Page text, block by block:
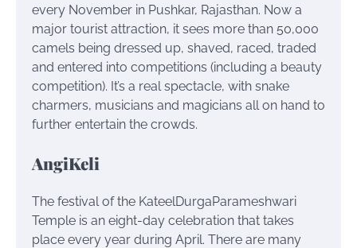
every November in Pushkar, Rajasthan. Now a
major tourist attraction, it sees more than 50,000
camels being dressed up, shaved, raced, traded
and entered into competitions (including a beauty
competition). It’s a real spectacle, with snake
charmers, musicians and magicians all on hand to
further entertain the crowds.
AngiKeli
The festival of the KateelDurgaParameshwari
Temple is an eight-day celebration that takes
place every year during April. There are many